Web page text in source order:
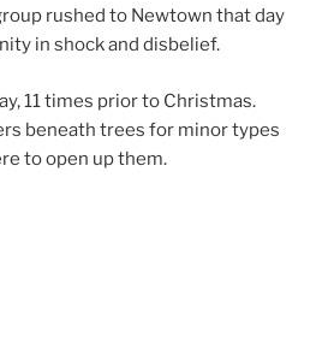
rushed to Newtown that day
in shock and disbelief.
11 times prior to Christmas.
beneath trees for minor types
to open up them.